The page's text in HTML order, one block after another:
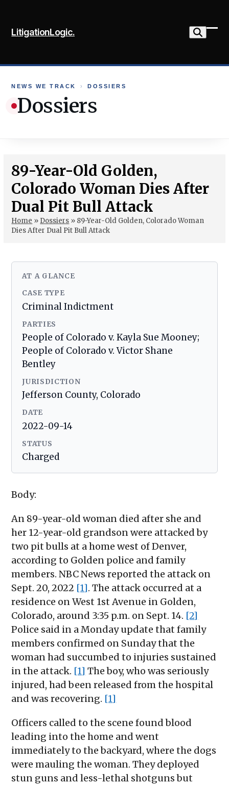
content
LitigationLogic.
NEWS WE TRACK › DOSSIERS
Dossiers
89-Year-Old Golden,
Colorado Woman Dies After
Dual Pit Bull Attack
Home » Dossiers » 89-Year-Old Golden, Colorado Woman
Dies After Dual Pit Bull Attack
AT A GLANCE
CASE TYPE
Criminal Indictment
PARTIES
People of Colorado v. Kayla Sue Mooney;
People of Colorado v. Victor Shane
Bentley
JURISDICTION
Jefferson County, Colorado
DATE
2022-09-14
STATUS
Charged
Body:
An 89-year-old woman died after she and
her 12-year-old grandson were attacked by
two pit bulls at a home west of Denver,
according to Golden police and family
members. NBC News reported the attack on
Sept. 20, 2022 [1]. The attack occurred at a
residence on West 1st Avenue in Golden,
Colorado, around 3:35 p.m. on Sept. 14. [2]
Police said in a Monday update that family
members confirmed on Sunday that the
woman had succumbed to injuries sustained
in the attack. [1] The boy, who was seriously
injured, had been released from the hospital
and was recovering. [1]
Officers called to the scene found blood
leading into the home and went
immediately to the backyard, where the dogs
were mauling the woman. They deployed
stun guns and less-lethal shotguns but